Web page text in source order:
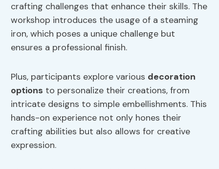
crafting challenges that enhance their skills. The
workshop introduces the usage of a steaming
iron, which poses a unique challenge but
ensures a professional finish.
Plus, participants explore various decoration
options to personalize their creations, from
intricate designs to simple embellishments. This
hands-on experience not only hones their
crafting abilities but also allows for creative
expression.